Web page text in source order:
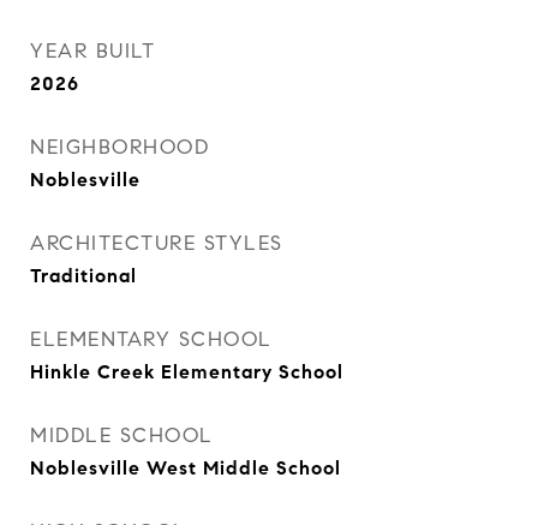
YEAR BUILT
2026
NEIGHBORHOOD
Noblesville
ARCHITECTURE STYLES
Traditional
ELEMENTARY SCHOOL
Hinkle Creek Elementary School
MIDDLE SCHOOL
Noblesville West Middle School